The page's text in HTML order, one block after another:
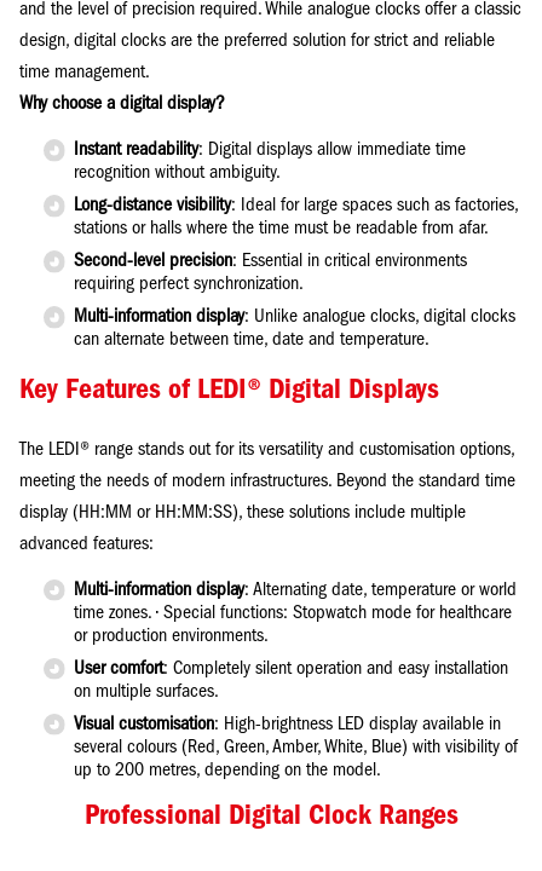
and the level of precision required. While analogue clocks offer a classic
design, digital clocks are the preferred solution for strict and reliable
time management.
Why choose a digital display?
Instant readability: Digital displays allow immediate time
recognition without ambiguity.
Long-distance visibility: Ideal for large spaces such as factories,
stations or halls where the time must be readable from afar.
Second-level precision: Essential in critical environments
requiring perfect synchronization.
Multi-information display: Unlike analogue clocks, digital clocks
can alternate between time, date and temperature.
Key Features of LEDI® Digital Displays
The LEDI® range stands out for its versatility and customisation options,
meeting the needs of modern infrastructures. Beyond the standard time
display (HH:MM or HH:MM:SS), these solutions include multiple
advanced features:
Multi-information display: Alternating date, temperature or world
time zones. • Special functions: Stopwatch mode for healthcare
or production environments.
User comfort: Completely silent operation and easy installation
on multiple surfaces.
Visual customisation: High-brightness LED display available in
several colours (Red, Green, Amber, White, Blue) with visibility of
up to 200 metres, depending on the model.
Professional Digital Clock Ranges